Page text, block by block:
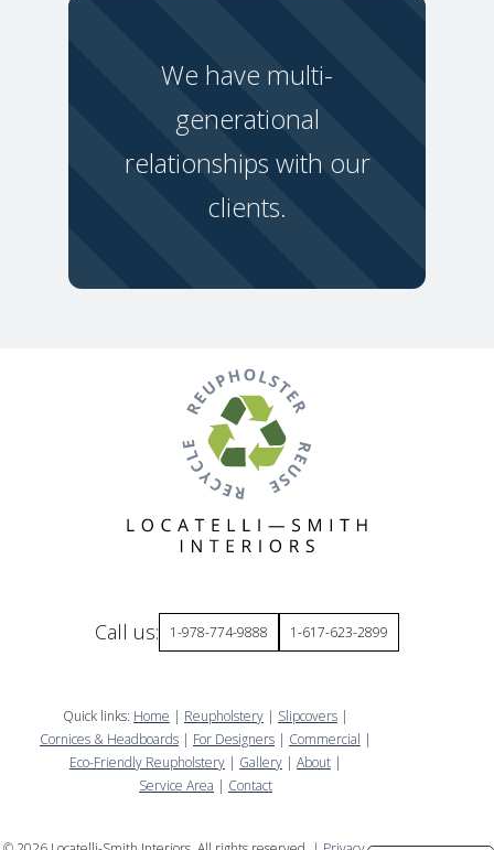
We have multi-
generational
relationships with our
clients.
Call us: 1-978-774-9888 1-617-623-2899
Quick links: Home | Reupholstery | Slipcovers |
Cornices & Headboards | For Designers | Commercial |
Eco-Friendly Reupholstery | Gallery | About |
Service Area | Contact